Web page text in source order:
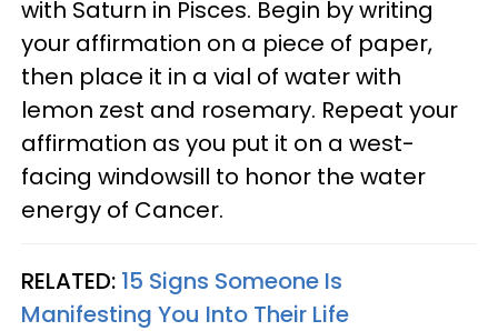
with Saturn in Pisces. Begin by writing
your affirmation on a piece of paper,
then place it in a vial of water with
lemon zest and rosemary. Repeat your
affirmation as you put it on a west-
facing windowsill to honor the water
energy of Cancer.
RELATED: 15 Signs Someone Is
Manifesting You Into Their Life